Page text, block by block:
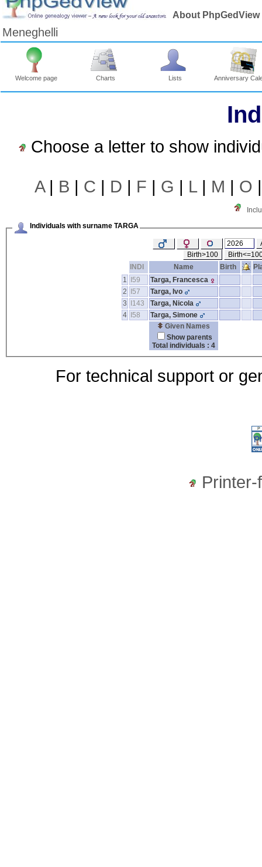
About PhpGedView
Meneghelli
Welcome page Charts Lists Anniversary
Choose a letter to show
A| B | C | D | F | G | L| M | O
Individuals with surname TARGA
Birth>100
INDI
Name Birth
1
I59
Targa, Francesca
2
I57
Targa, Ivo
3
I143
Targa, Nicola
4
I58
Targa, Simone
Given Names
Show parents
Total individuals : 4
For technical support or